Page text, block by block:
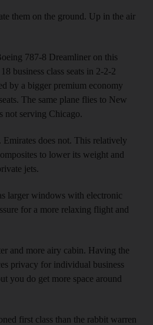
them on the ground. Up in the air
787-8 Dreamliner on this
business class seats in 2-2-2
by a bigger premium economy
The same plane flies to New
not serving Chicago.
Emirates does not. This relatively
to lower its weight and
jets.
larger windows with electronic
for a more relaxing flight and
and more airy cabin. Having the
privacy for individual business
you do get more space around
first class than the rabbit warren